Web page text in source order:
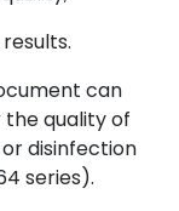
can
quality of
disinfection
series).